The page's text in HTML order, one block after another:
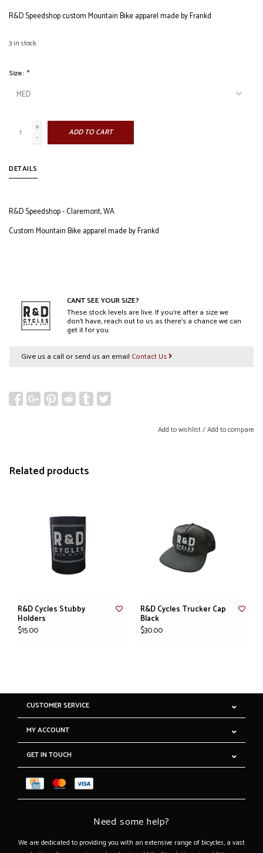
R&D Speedshop custom Mountain Bike apparel made by Frankd
3in stock
Size: *
+
-
ADD TO CART
DETAILS
R&D Speedshop - Claremont, WA
Custom Mountain Bike apparel made by Frankd
CANT SEE YOUR SIZE?
These stock levels are live. If you’re after a size we
don’t have, reach out to us as there’s a chance we can
get it for you.
Give us a call or send us an email Contact Us
Add to wishlist/Add to compare
Related products
R&D Cycles Stubby
Holders
$15.00
R&D Cycles Trucker Cap
Black
$30.00
CUSTOMER SERVICE
MY ACCOUNT
GET IN TOUCH
Need some help?
We are dedicated to providing you with an extensive range of bicycles, a vast